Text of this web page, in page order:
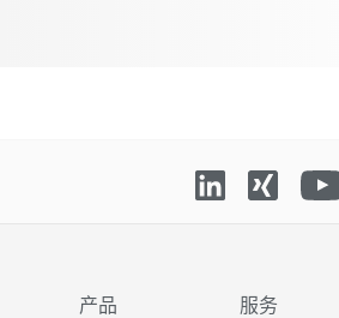
产品 服务